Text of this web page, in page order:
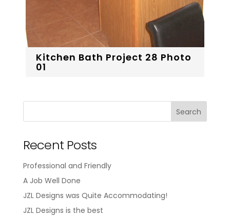
Kitchen Bath Project 28 Photo
01
Recent Posts
Professional and Friendly
A Job Well Done
JZL Designs was Quite Accommodating!
JZL Designs is the best